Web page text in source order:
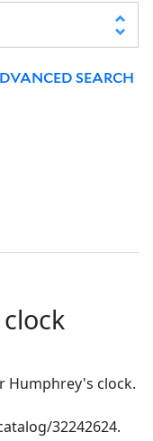
SEARCH
Humphrey's clock.
32242624.